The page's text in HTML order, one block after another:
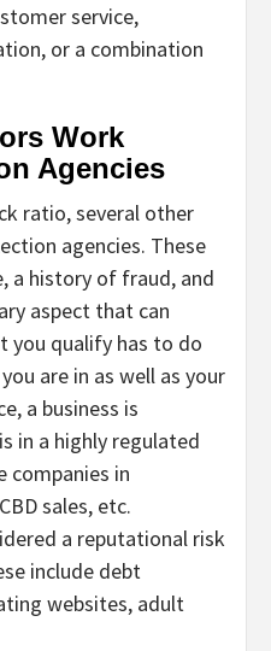
service,
or a combination
Work
Agencies
ratio, several other
agencies. These
a history of fraud, and
aspect that can
you qualify has to do
are in as well as your
a business is
in a highly regulated
companies in
sales, etc.
a reputational risk
include debt
websites, adult